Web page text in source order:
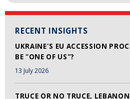
RECENT INSIGHTS
UKRAINE'S EU ACCESSION
BE "ONE OF US"?
13 July 2026
TRUCE OR NO TRUCE, LEBANON